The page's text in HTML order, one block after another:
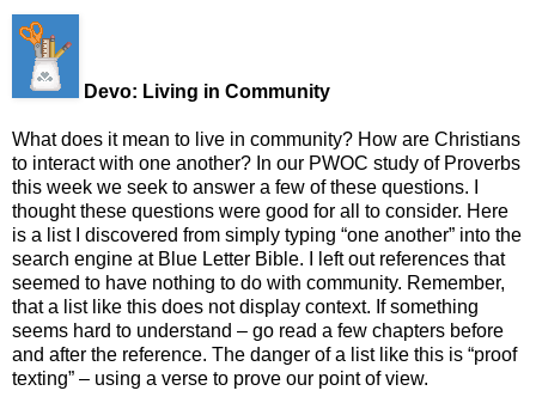
Devo: Living in Community
What does it mean to live in community? How are Christians
to interact with one another? In our PWOC study of Proverbs
this week we seek to answer a few of these questions. I
thought these questions were good for all to consider. Here
is a list I discovered from simply typing “one another” into the
search engine at Blue Letter Bible. I left out references that
seemed to have nothing to do with community. Remember,
that a list like this does not display context. If something
seems hard to understand – go read a few chapters before
and after the reference. The danger of a list like this is “proof
texting” – using a verse to prove our point of view.